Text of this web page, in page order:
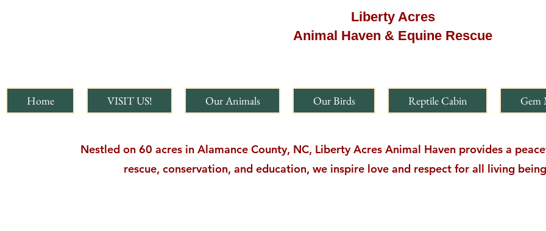
Liberty Acres
Animal Haven & Equine Rescue
Home VISIT US! Our Animals Our Birds Reptile Cabin Gem
Nestled on 60 acres in Alamance County, NC, Liberty Acres Animal Haven provides a
rescue, conservation, and education, we inspire love and respect for all living